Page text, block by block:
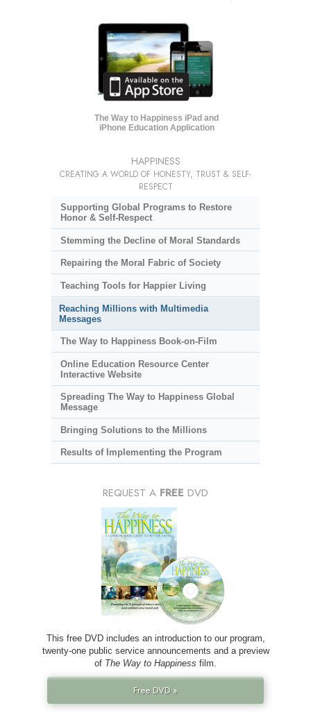
The Way to Happiness iPad and
iPhone Education Application
HAPPINESS
CREATING A WORLD OF HONESTY, TRUST & SELF-
RESPECT
Supporting Global Programs to Restore
Honor & Self-Respect
Stemming the Decline of Moral Standards
Repairing the Moral Fabric of Society
Teaching Tools for Happier Living
Reaching Millions with Multimedia
Messages
The Way to Happiness Book-on-Film
Online Education Resource Center
Interactive Website
Spreading The Way to Happiness Global
Message
Bringing Solutions to the Millions
Results of Implementing the Program
REQUEST A FREE DVD
This free DVD includes an introduction to our program,
twenty-one public service announcements and a preview
of The Way to Happiness film.
Free DVD »